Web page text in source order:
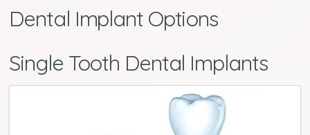
Dental Implant Options
Single Tooth Dental Implants